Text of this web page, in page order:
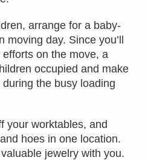
arrange for a baby-
moving day. Since you’ll
on the move, a
occupied and make
the busy loading
your worktables, and
hoes in one location.
jewelry with you.